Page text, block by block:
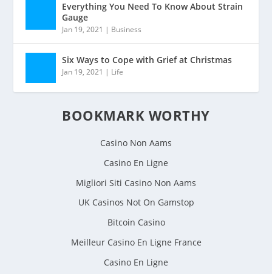
Everything You Need To Know About Strain
Gauge
Jan 19, 2021 | Business
Six Ways to Cope with Grief at Christmas
Jan 19, 2021 | Life
BOOKMARK WORTHY
Casino Non Aams
Casino En Ligne
Migliori Siti Casino Non Aams
UK Casinos Not On Gamstop
Bitcoin Casino
Meilleur Casino En Ligne France
Casino En Ligne